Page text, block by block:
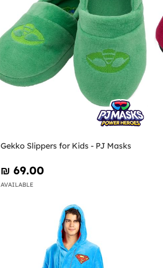
Gekko Slippers for Kids - PJ Masks
₪‎ 69.00
AVAILABLE